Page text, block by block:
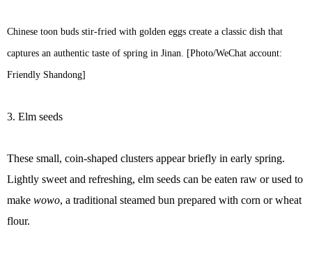
Chinese toon buds stir-fried with golden eggs create a classic dish that
captures an authentic taste of spring in Jinan. [Photo/WeChat account:
Friendly Shandong]
3. Elm seeds
These small, coin-shaped clusters appear briefly in early spring.
Lightly sweet and refreshing, elm seeds can be eaten raw or used to
make wowo, a traditional steamed bun prepared with corn or wheat
flour.